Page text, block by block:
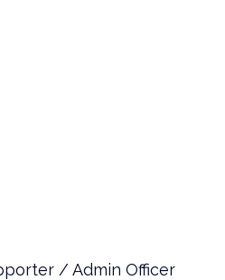
/ Admin Officer